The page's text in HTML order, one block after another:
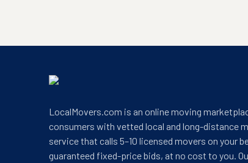
LocalMovers.com is an online moving
consumers with vetted local and long-distance
service that calls 5–10 licensed movers on your
guaranteed fixed-price bids, at no cost to you.